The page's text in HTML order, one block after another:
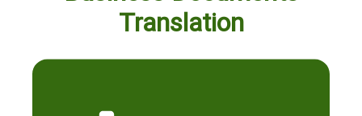
Translation